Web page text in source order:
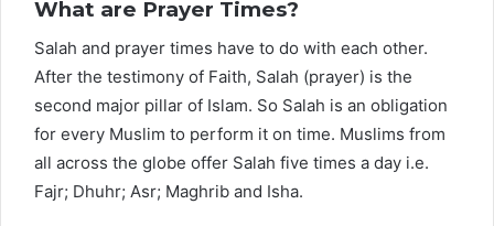
What are Prayer Times?
Salah and prayer times have to do with each other.
After the testimony of Faith, Salah (prayer) is the
second major pillar of Islam. So Salah is an obligation
for every Muslim to perform it on time. Muslims from
all across the globe offer Salah five times a day i.e.
Fajr; Dhuhr; Asr; Maghrib and Isha.